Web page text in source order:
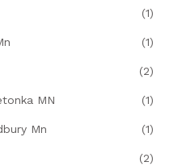
(1)
(1)
(2)
MN (1)
Mn (1)
(2)